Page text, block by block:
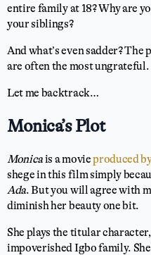
entire family at 18? Why are
your siblings?
And what’s even sadder?
are often the most ungrateful.
Let me backtrack…
Monica’s Plot
Monicais a movieproduced
shege in this film simply
Ada. But you will agree with
diminish her beauty one bit.
She plays the titular
impoverished Igbo family.